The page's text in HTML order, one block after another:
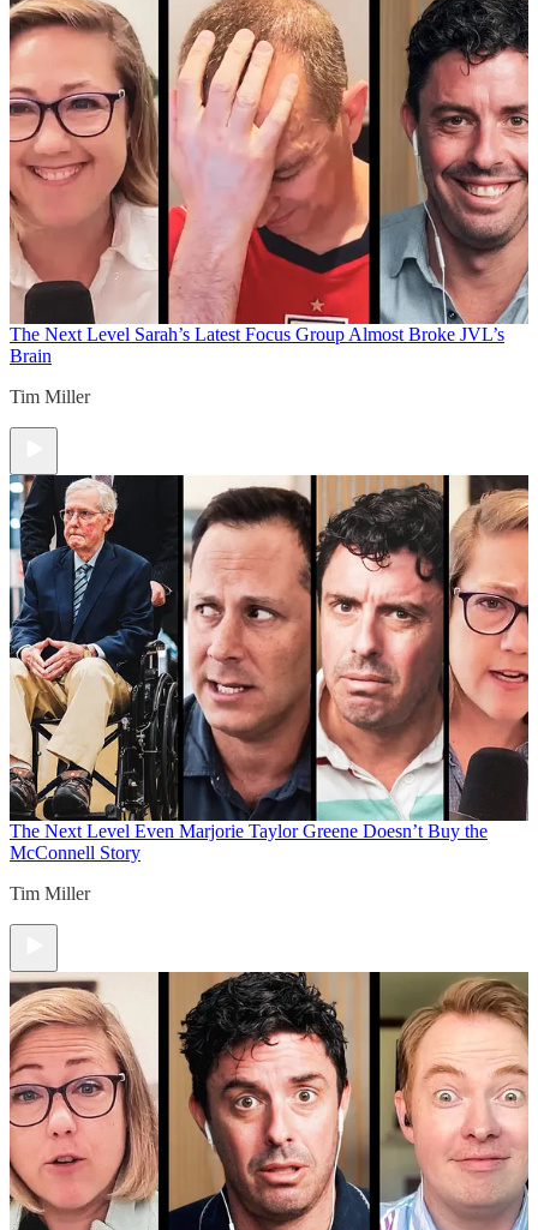
The Next Level Sarah’s Latest Focus Group Almost Broke JVL’s
Brain
Tim Miller
The Next Level Even Marjorie Taylor Greene Doesn’t Buy the
McConnell Story
Tim Miller